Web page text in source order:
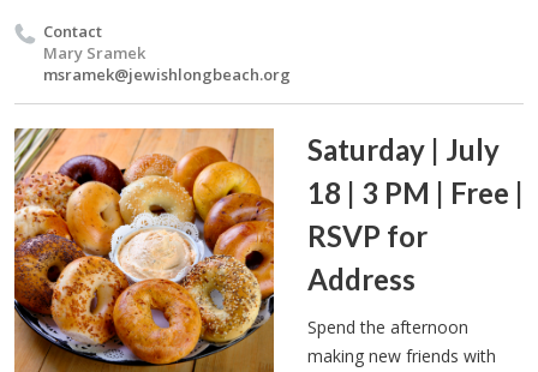
Contact
Mary Sramek
msramek@jewishlongbeach.org
Saturday | July
18 | 3 PM | Free |
RSVP for
Address
Spend the afternoon
making new friends with